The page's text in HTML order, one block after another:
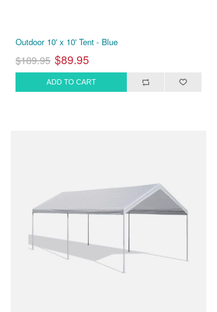
Outdoor 10' x 10' Tent - Blue
$189.95 $89.95